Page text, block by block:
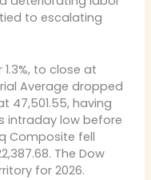
to escalating
to close at
Average dropped
47,501.55, having
intraday low before
Composite fell
The Dow
for 2026.